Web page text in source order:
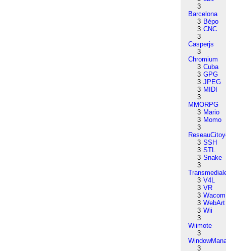
3
Barcelona
3 Bépo
3 CNC
3
Casperjs
3
Chromium
3 Cuba
3 GPG
3 JPEG
3 MIDI
3
MMORPG
3 Mario
3 Momo
3
3 SSH
3 STL
3 Snake
3
3 V4L
3 VR
3 Wacom
3 WebArt
3 Wii
3
Wiimote
3
3